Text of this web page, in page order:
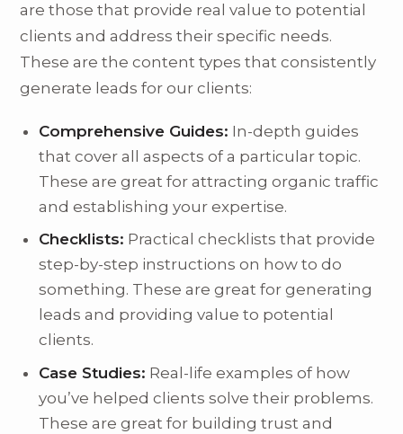
are those that provide real value to potential
clients and address their specific needs.
These are the content types that consistently
generate leads for our clients:
Comprehensive Guides: In-depth guides
that cover all aspects of a particular topic.
These are great for attracting organic traffic
and establishing your expertise.
Checklists: Practical checklists that provide
step-by-step instructions on how to do
something. These are great for generating
leads and providing value to potential
clients.
Case Studies: Real-life examples of how
you’ve helped clients solve their problems.
These are great for building trust and